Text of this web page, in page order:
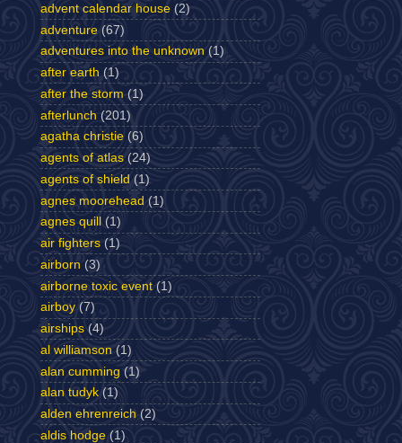
advent calendar house (2)
adventure (67)
adventures into the unknown (1)
after earth (1)
after the storm (1)
afterlunch (201)
agatha christie (6)
agents of atlas (24)
agents of shield (1)
agnes moorehead (1)
agnes quill
(1)
air fighters (1)
airborn (3)
airborne toxic event (1)
airboy (7)
airships (4)
al williamson (1)
alan cumming (1)
alan tudyk (1)
alden ehrenreich (2)
aldis hodge (1)